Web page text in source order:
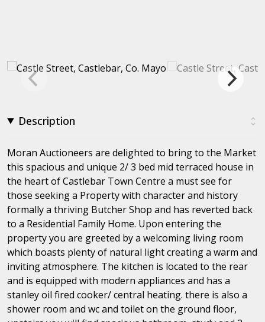
Description
Moran Auctioneers are delighted to bring to the Market
this spacious and unique 2/ 3 bed mid terraced house in
the heart of Castlebar Town Centre a must see for
those seeking a Property with character and history
formally a thriving Butcher Shop and has reverted back
to a Residential Family Home. Upon entering the
property you are greeted by a welcoming living room
which boasts plenty of natural light creating a warm and
inviting atmosphere. The kitchen is located to the rear
and is equipped with modern appliances and has a
stanley oil fired cooker/ central heating. there is also a
shower room and wc and toilet on the ground floor,